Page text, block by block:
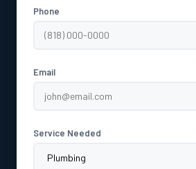
Phone
Email
Service Needed